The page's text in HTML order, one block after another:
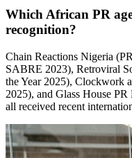
Which African PR
recognition?
Chain Reactions Nigeria
SABRE 2023), Retroviral
the Year 2025), Clockwork
2025), and Glass House
all received recent